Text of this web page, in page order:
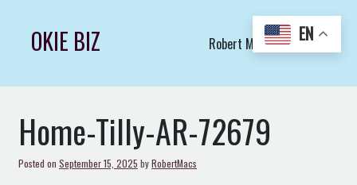
contentOKIE BIZ Robert Macs Art LLC (C)
Home-Tilly-AR-72679
Posted on September 15, 2025 byRobertMacs
EN